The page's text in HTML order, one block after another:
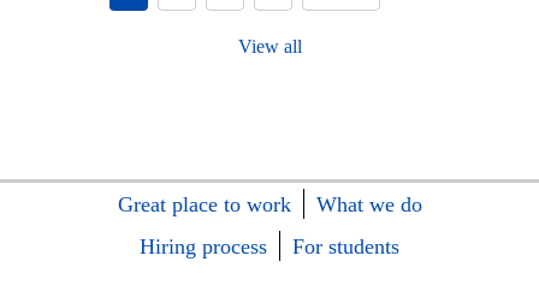
View all
Great place to work
What we do
Hiring process
For students